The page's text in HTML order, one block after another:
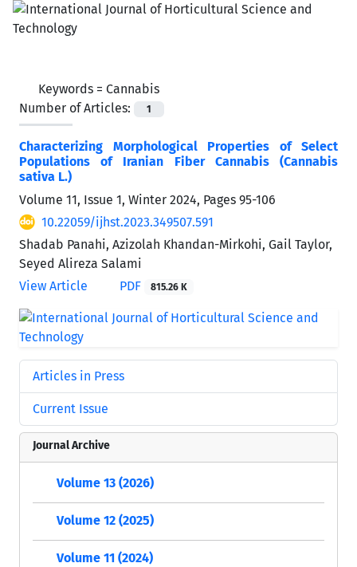
Keywords = Cannabis
Number of Articles:
1
Characterizing Morphological Properties of Select
Populations of Iranian Fiber Cannabis (Cannabis
sativa L.)
Volume 11, Issue 1, Winter 2024, Pages 95-106
10.22059/ijhst.2023.349507.591
Shadab Panahi, Azizolah Khandan-Mirkohi, Gail Taylor,
Seyed Alireza Salami
View Article
PDF 815.26 K
Articles in Press
Current Issue
Journal Archive
Volume 13 (2026)
Volume 12 (2025)
Volume 11 (2024)